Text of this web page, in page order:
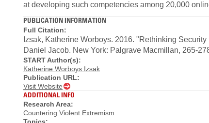
at developing such competencies among 20,000
PUBLICATION INFORMATION
Full Citation:
Izsak, Katherine Worboys. 2016. "Rethinking
Daniel Jacob. New York: Palgrave Macmillan, 265-
START Author(s):
Katherine Worboys Izsak
Publication URL:
Visit Website
ADDITIONAL INFO
Research Area:
Countering Violent Extremism